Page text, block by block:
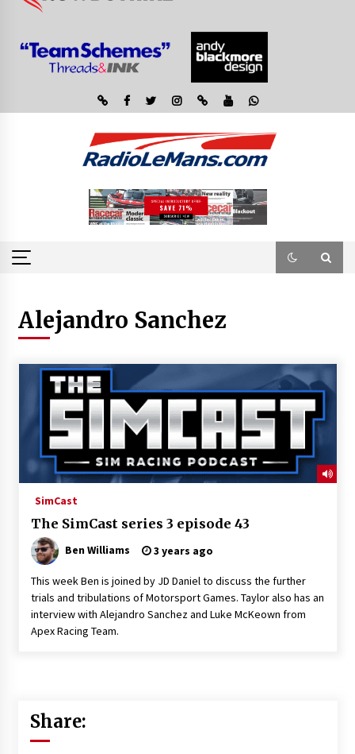
Alejandro Sanchez
SimCast
The SimCast series 3 episode 43
Ben Williams 3 years ago
This week Ben is joined by JD Daniel to discuss the further
trials and tribulations of Motorsport Games. Taylor also has an
interview with Alejandro Sanchez and Luke McKeown from
Apex Racing Team.
Share: